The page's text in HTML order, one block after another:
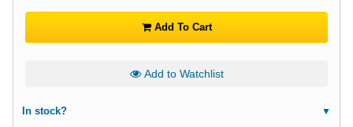
Add To Cart
Add to Watchlist
In stock?